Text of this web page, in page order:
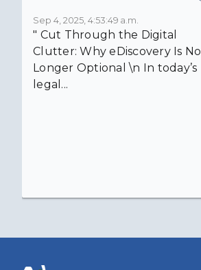
Sep 4, 2025, 4:53:49 a.m.
" Cut Through the Digital
Clutter: Why eDiscovery Is No
Longer Optional \n In today’s
legal...